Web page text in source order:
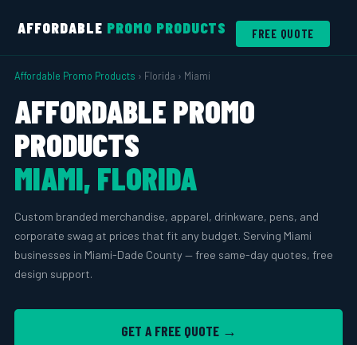
AFFORDABLE PROMO PRODUCTS FREE QUOTE
Affordable Promo Products › Florida › Miami
AFFORDABLE PROMO
PRODUCTS
MIAMI, FLORIDA
Custom branded merchandise, apparel, drinkware, pens, and
corporate swag at prices that fit any budget. Serving Miami
businesses in Miami-Dade County — free same-day quotes, free
design support.
GET A FREE QUOTE →